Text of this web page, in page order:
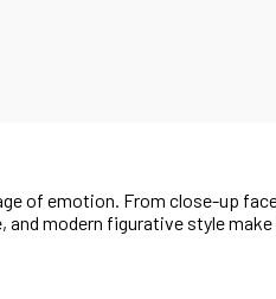
of emotion. From close-up
modern figurative style